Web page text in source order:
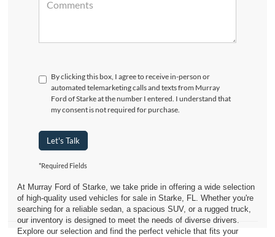
By clicking this box, I agree to receive in-person or
automated telemarketing calls and texts from Murray
Ford of Starke at the number I entered. I understand that
my consent is not required for purchase.
Let's Talk
*Required Fields
At Murray Ford of Starke, we take pride in offering a wide selection
of high-quality used vehicles for sale in Starke, FL. Whether you're
searching for a reliable sedan, a spacious SUV, or a rugged truck,
our inventory is designed to meet the needs of diverse drivers.
Explore our selection and find the perfect vehicle that fits your